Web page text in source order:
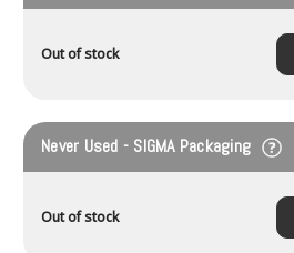
Out of stock
Never Used - SIGMA Packaging
Out of stock